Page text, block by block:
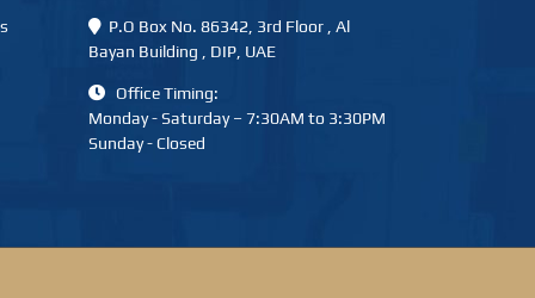
P.O Box No. 86342, 3rd Floor , Al
Bayan Building , DIP, UAE
Office Timing:
Monday - Saturday – 7:30AM to 3:30PM
Sunday - Closed